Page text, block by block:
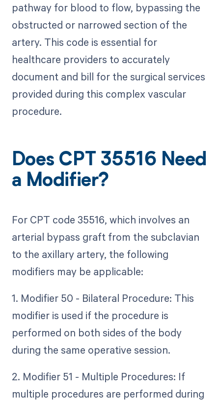
pathway for blood to flow, bypassing the
obstructed or narrowed section of the
artery. This code is essential for
healthcare providers to accurately
document and bill for the surgical services
provided during this complex vascular
procedure.
Does CPT 35516 Need
a Modifier?
For CPT code 35516, which involves an
arterial bypass graft from the subclavian
to the axillary artery, the following
modifiers may be applicable:
1. Modifier 50 - Bilateral Procedure: This
modifier is used if the procedure is
performed on both sides of the body
during the same operative session.
2. Modifier 51 - Multiple Procedures: If
multiple procedures are performed during